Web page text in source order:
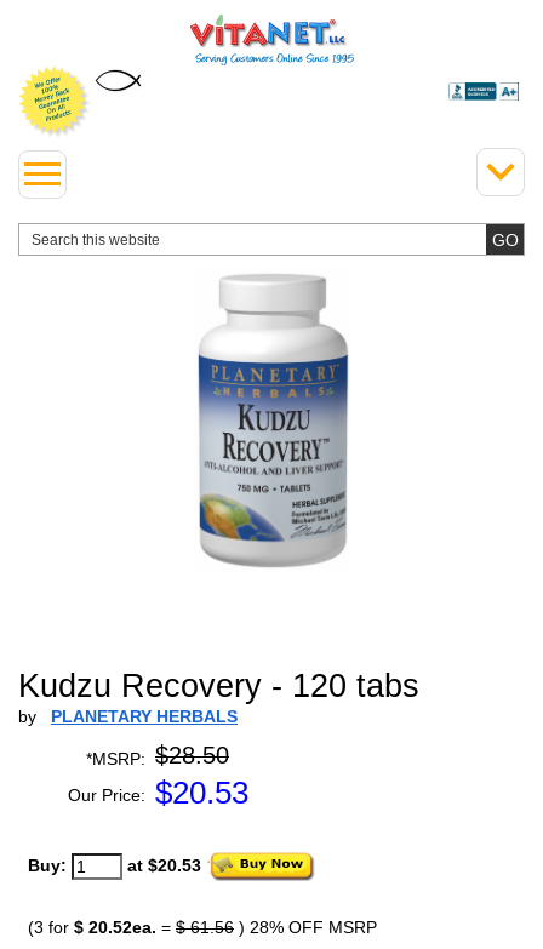
Kudzu Recovery - 120 tabs
by PLANETARY HERBALS
*MSRP: $28.50
Our Price: $20.53
Buy: at $20.53
(3 for $ 20.52ea. = $ 61.56 ) 28% OFF MSRP